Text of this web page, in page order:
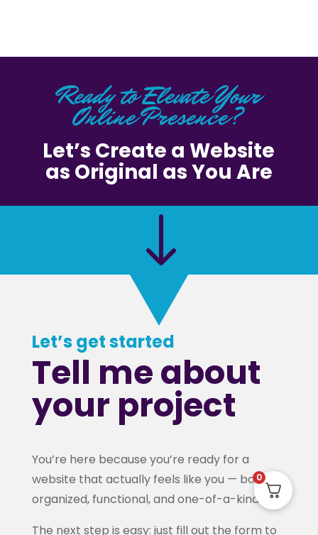
Ready to Elevate Your
Online Presence?
Let’s Create a Website
as Original as You Are
"
Let’s get started
Tell me about
your project
You’re here because you’re ready for a
website that actually feels like you — bold,
organized, functional, and one-of-a-kind.
The next step is easy: just fill out the form to
0